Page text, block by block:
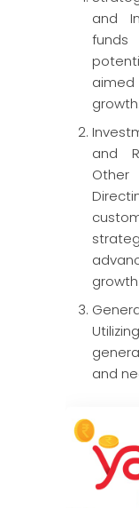
and
funds
growth.
and
Other
and